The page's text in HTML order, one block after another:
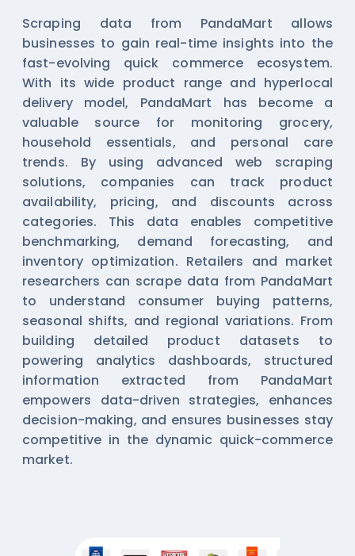
Scraping data from PandaMart allows
businesses to gain real-time insights into the
fast-evolving quick commerce ecosystem.
With its wide product range and hyperlocal
delivery model, PandaMart has become a
valuable source for monitoring grocery,
household essentials, and personal care
trends. By using advanced web scraping
solutions, companies can track product
availability, pricing, and discounts across
categories. This data enables competitive
benchmarking, demand forecasting, and
inventory optimization. Retailers and market
researchers can scrape data from PandaMart
to understand consumer buying patterns,
seasonal shifts, and regional variations. From
building detailed product datasets to
powering analytics dashboards, structured
information extracted from PandaMart
empowers data-driven strategies, enhances
decision-making, and ensures businesses stay
competitive in the dynamic quick-commerce
market.